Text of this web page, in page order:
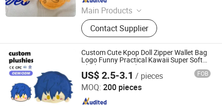
Main Products
Tote Bag, Shopping Bag, Cosmetic
Bag, Sports Bag, Paper Bag, Laptop,
Backpack, Brand Bag, Gift Bag,
Socks
Contact Supplier
Custom Cute Kpop Doll Zipper Wallet Bag
Logo Funny Practical Kawaii Super Soft
Plush Purse Pouch Cartoon Coin Purse
Unisex
US$ 2.5-3.1 / pieces FOB
MOQ: 200 pieces
Guangdong Kinqee International Trade Co., Ltd.
Since 2025